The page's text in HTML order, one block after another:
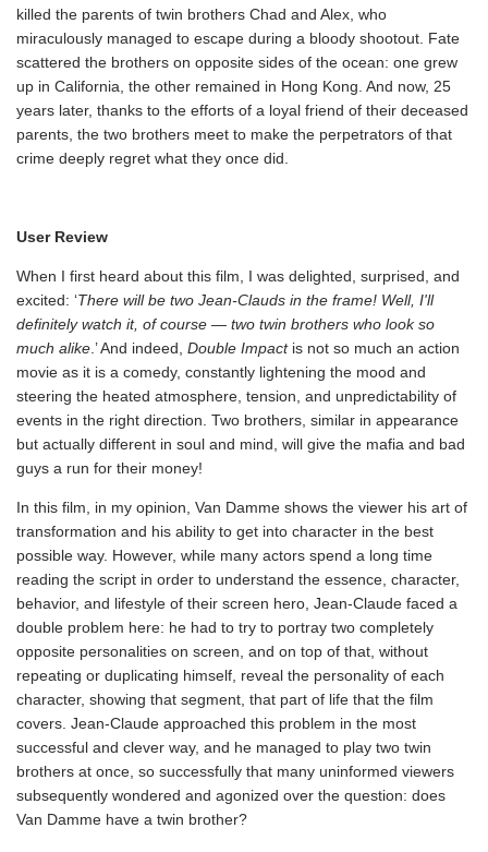
killed the parents of twin brothers Chad and Alex, who
miraculously managed to escape during a bloody shootout. Fate
scattered the brothers on opposite sides of the ocean: one grew
up in California, the other remained in Hong Kong. And now, 25
years later, thanks to the efforts of a loyal friend of their deceased
parents, the two brothers meet to make the perpetrators of that
crime deeply regret what they once did.
User Review
When I first heard about this film, I was delighted, surprised, and
excited: ‘There will be two Jean-Clauds in the frame! Well, I'll
definitely watch it, of course — two twin brothers who look so
much alike .’ And indeed, Double Impactis not so much an action
movie as it is a comedy, constantly lightening the mood and
steering the heated atmosphere, tension, and unpredictability of
events in the right direction. Two brothers, similar in appearance
but actually different in soul and mind, will give the mafia and bad
guys a run for their money!
In this film, in my opinion, Van Damme shows the viewer his art of
transformation and his ability to get into character in the best
possible way. However, while many actors spend a long time
reading the script in order to understand the essence, character,
behavior, and lifestyle of their screen hero, Jean-Claude faced a
double problem here: he had to try to portray two completely
opposite personalities on screen, and on top of that, without
repeating or duplicating himself, reveal the personality of each
character, showing that segment, that part of life that the film
covers. Jean-Claude approached this problem in the most
successful and clever way, and he managed to play two twin
brothers at once, so successfully that many uninformed viewers
subsequently wondered and agonized over the question: does
Van Damme have a twin brother?